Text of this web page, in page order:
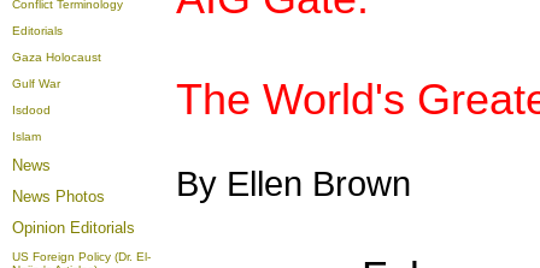
Conflict Terminology
Editorials
Gaza Holocaust
Gulf War
Isdood
Islam
News
News Photos
Opinion Editorials
US Foreign Policy (Dr. El-
The World's
By Ellen Brown